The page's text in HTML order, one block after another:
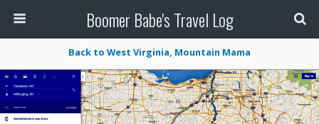
Boomer Babe's Travel Log
Back to West Virginia, Mountain Mama